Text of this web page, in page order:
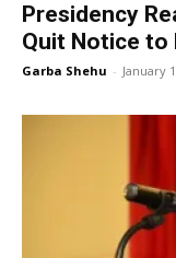
Presidency
Quit Notice to
Garba Shehu - January